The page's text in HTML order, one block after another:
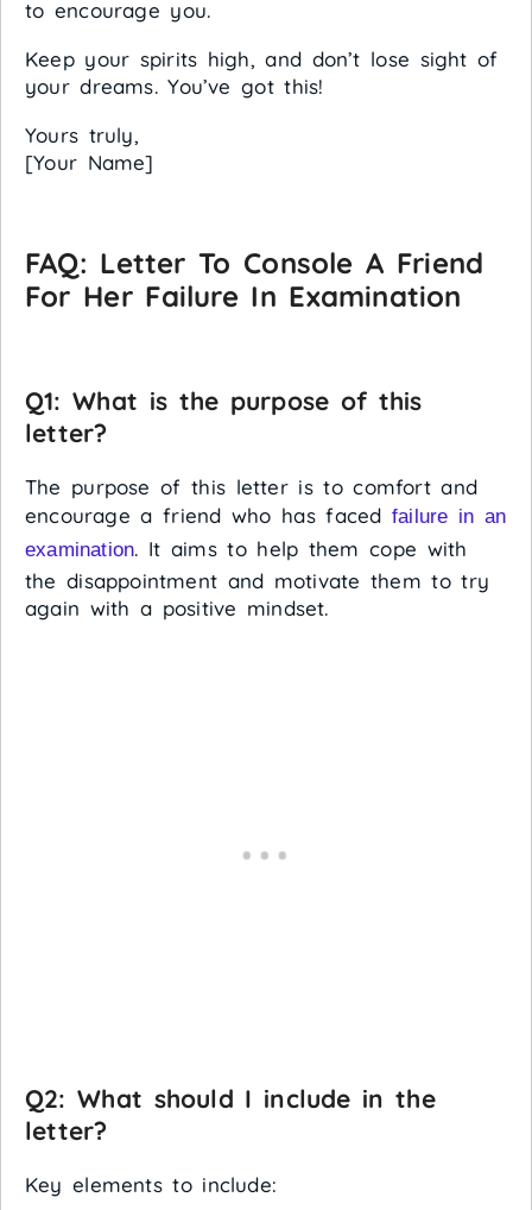
to encourage you.
Keep your spirits high, and don’t lose sight of
your dreams. You’ve got this!
Yours truly,
[Your Name]
FAQ: Letter To Console A Friend
For Her Failure In Examination
Q1: What is the purpose of this
letter?
The purpose of this letter is to comfort and
encourage a friend who has facedfailure in an
examination. It aims to help them cope with
the disappointment and motivate them to try
again with a positive mindset.
Q2: What should I include in the
letter?
Key elements to include: